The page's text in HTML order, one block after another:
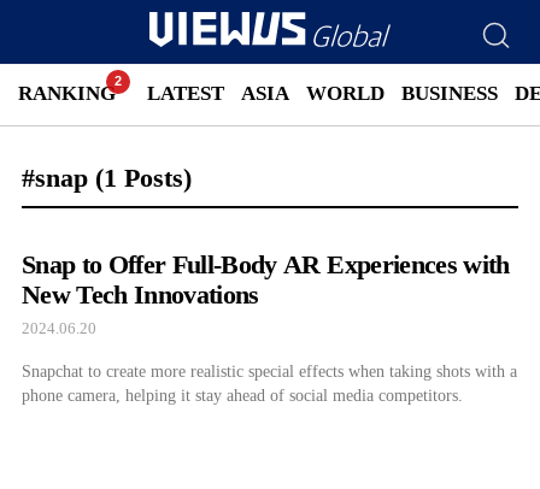
RANKING LATEST ASIA WORLD BUSINESS
#snap (1 Posts)
Snap to Offer Full-Body AR Experiences with
New Tech Innovations
2024.06.20
Snapchat to create more realistic special effects when taking shots with a
phone camera, helping it stay ahead of social media competitors.